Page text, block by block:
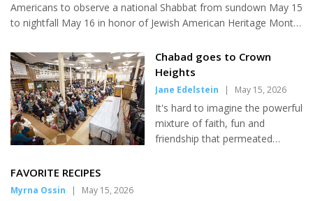
Americans to observe a national Shabbat from sundown May 15
to nightfall May 16 in honor of Jewish American Heritage Month
Aish, told JNS that he was "very moved" by the president's
message because it shifts the narrative from Jew-hatred to
Jewish faith. "One of the things people lose in all of this
antisemitism is that we're a proud religion," he said. Burg told
JNS that the call for a national Shabbat observance is "mo...
Chabad goes to Crown
Heights
Jane Edelstein | May 15, 2026
It's hard to imagine the powerful
mixture of faith, fun and
friendship that permeated
FAVORITE RECIPES
Myrna Ossin | May 15, 2026